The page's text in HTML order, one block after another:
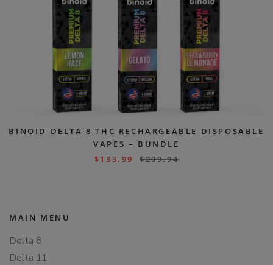
BINOID DELTA 8 THC RECHARGEABLE DISPOSABLE
VAPES – BUNDLE
$133.99 $209.94
MAIN MENU
Delta 8
Delta 11